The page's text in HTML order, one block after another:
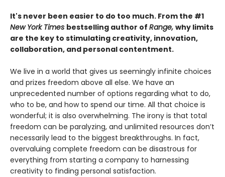
It's never been easier to do too much. From the #1
New York Times bestselling author of Range, why limits
are the key to stimulating creativity, innovation,
collaboration, and personal contentment.
We live in a world that gives us seemingly infinite choices
and prizes freedom above all else. We have an
unprecedented number of options regarding what to do,
who to be, and how to spend our time. All that choice is
wonderful; it is also overwhelming. The irony is that total
freedom can be paralyzing, and unlimited resources don’t
necessarily lead to the biggest breakthroughs. In fact,
overvaluing complete freedom can be disastrous for
everything from starting a company to harnessing
creativity to finding personal satisfaction.